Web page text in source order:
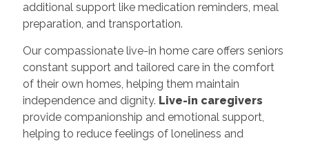
additional support like medication reminders, meal
preparation, and transportation.
Our compassionate live-in home care offers seniors
constant support and tailored care in the comfort
of their own homes, helping them maintain
independence and dignity. Live-in caregivers
provide companionship and emotional support,
helping to reduce feelings of loneliness and